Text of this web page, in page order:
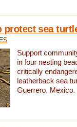
protect sea
Support
in four nesting
critically
leatherback sea
Guerrero, Mexico.